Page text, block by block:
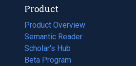
Product
Product Overview
Semantic Reader
Scholar's Hub
Beta Program